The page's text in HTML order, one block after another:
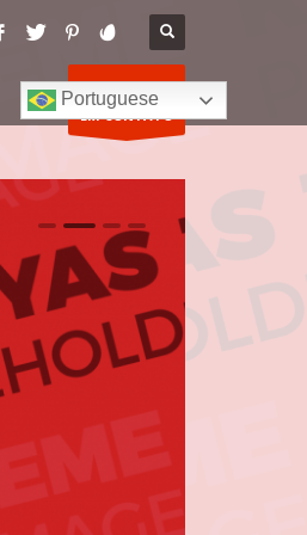
Portuguese
ENTRE
EM CONTATO
0 1 2 3